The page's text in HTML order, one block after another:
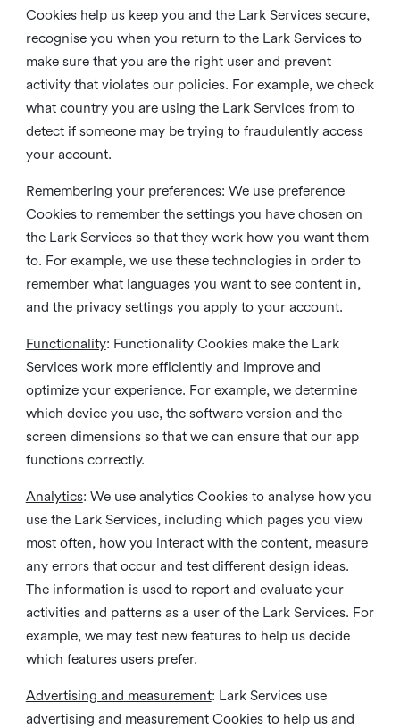
Cookies help us keep you and the Lark Services secure,
recognise you when you return to the Lark Services to
make sure that you are the right user and prevent
activity that violates our policies. For example, we check
what country you are using the Lark Services from to
detect if someone may be trying to fraudulently access
your account.
Remembering your preferences: We use preference
Cookies to remember the settings you have chosen on
the Lark Services so that they work how you want them
to. For example, we use these technologies in order to
remember what languages you want to see content in,
and the privacy settings you apply to your account.
Functionality: Functionality Cookies make the Lark
Services work more efficiently and improve and
optimize your experience. For example, we determine
which device you use, the software version and the
screen dimensions so that we can ensure that our app
functions correctly.
Analytics: We use analytics Cookies to analyse how you
use the Lark Services, including which pages you view
most often, how you interact with the content, measure
any errors that occur and test different design ideas.
The information is used to report and evaluate your
activities and patterns as a user of the Lark Services. For
example, we may test new features to help us decide
which features users prefer.
Advertising and measurement: Lark Services use
advertising and measurement Cookies to help us and